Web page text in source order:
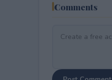
Comments